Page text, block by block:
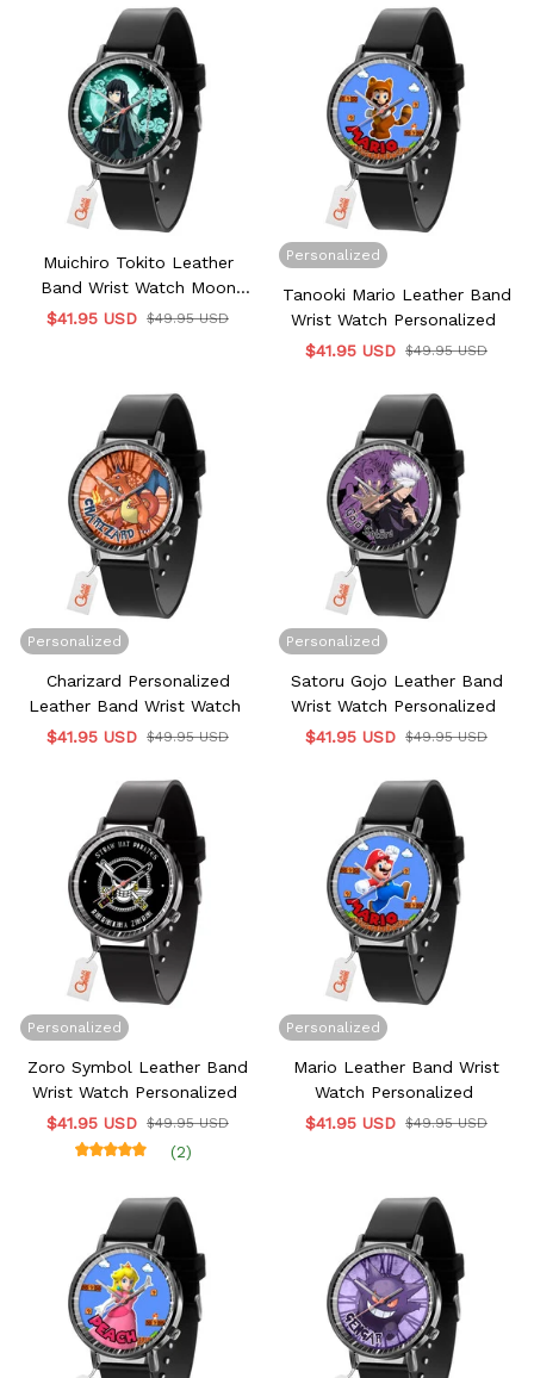
Muichiro Tokito Leather
Band Wrist Watch Moon
Clouds Style
$41.95 USD $49.95 USD
Personalized
Tanooki Mario Leather Band
Wrist Watch Personalized
$41.95 USD $49.95 USD
Personalized
Charizard Personalized
Leather Band Wrist Watch
$41.95 USD $49.95 USD
Personalized
Satoru Gojo Leather Band
Wrist Watch Personalized
$41.95 USD $49.95 USD
Personalized
Zoro Symbol Leather Band
Wrist Watch Personalized
$41.95 USD $49.95 USD
(2)
Personalized
Mario Leather Band Wrist
Watch Personalized
$41.95 USD $49.95 USD